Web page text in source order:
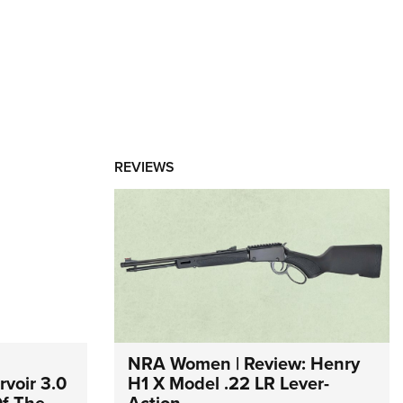
3.0
REVIEWS
NRA Women | Review: Henry
H1 X Model .22 LR Lever-